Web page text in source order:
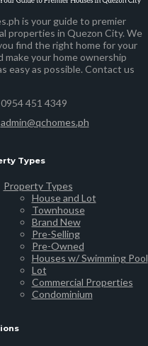
is your guide to premier
properties in Quezon City. We
find the right home for your
make your home ownership
easy as possible. Contact us
0954 451 4349
admin@qchomes.ph
Types
Property Types
House and Lot
Townhouse
Brand New
Pre-Selling
Pre-Owned
Houses w/ Swimming Pool
Lot
Commercial Properties
Condominium